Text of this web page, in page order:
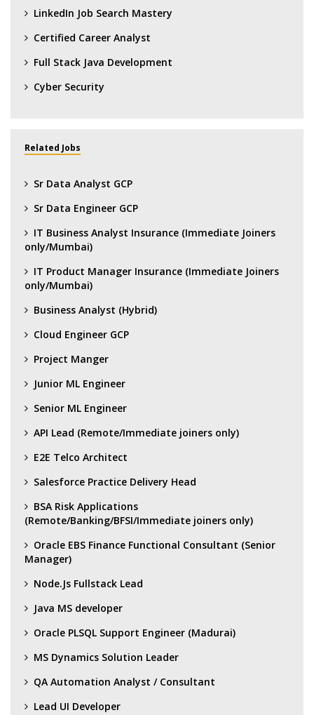
LinkedIn Job Search Mastery
Certified Career Analyst
Full Stack Java Development
Cyber Security
Related Jobs
Sr Data Analyst GCP
Sr Data Engineer GCP
IT Business Analyst Insurance (Immediate Joiners
only/Mumbai)
IT Product Manager Insurance (Immediate Joiners
only/Mumbai)
Business Analyst (Hybrid)
Cloud Engineer GCP
Project Manger
Junior ML Engineer
Senior ML Engineer
API Lead (Remote/Immediate joiners only)
E2E Telco Architect
Salesforce Practice Delivery Head
BSA Risk Applications
(Remote/Banking/BFSI/Immediate joiners only)
Oracle EBS Finance Functional Consultant (Senior
Manager)
Node.Js Fullstack Lead
Java MS developer
Oracle PLSQL Support Engineer (Madurai)
MS Dynamics Solution Leader
QA Automation Analyst / Consultant
Lead UI Developer